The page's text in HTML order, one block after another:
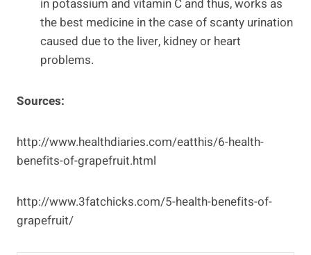
in potassium and vitamin C and thus, works as
the best medicine in the case of scanty urination
caused due to the liver, kidney or heart
problems.
Sources:
http://www.healthdiaries.com/eatthis/6-health-
benefits-of-grapefruit.html
http://www.3fatchicks.com/5-health-benefits-of-
grapefruit/